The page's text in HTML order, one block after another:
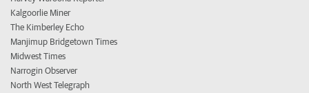
Kalgoorlie Miner
The Kimberley Echo
Manjimup Bridgetown Times
Midwest Times
Narrogin Observer
North West Telegraph